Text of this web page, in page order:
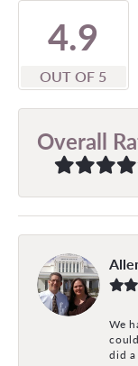
4.9
OUT OF 5
Overall
We
did